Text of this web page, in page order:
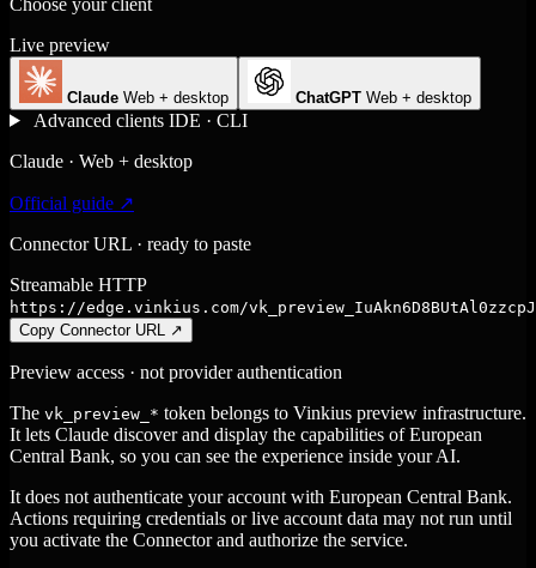
Choose your client
Live preview
Claude Web + desktop ChatGPT Web + desktop
Advanced clients IDE · CLI
Claude · Web + desktop
Official guide ↗
Connector URL · ready to paste
Streamable HTTP
https://edge.vinkius.com/
Copy Connector URL
↗
Preview access · not provider authentication
The vk_preview_* token belongs to Vinkius preview infrastructure.
It lets Claude discover and display the capabilities of European
Central Bank, so you can see the experience inside your AI.
It does not authenticate your account with European Central Bank.
Actions requiring credentials or live account data may not run until
you activate the Connector and authorize the service.